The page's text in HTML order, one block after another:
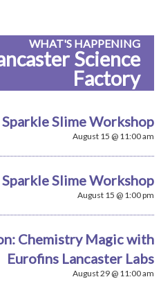
WHAT'S HAPPENING
Science
Factory
Sparkle Slime Workshop
August 15 @ 11:00 am
Sparkle Slime Workshop
August 15 @ 1:00 pm
Chemistry Magic with
Eurofins Lancaster Labs
August 29 @ 11:00 am